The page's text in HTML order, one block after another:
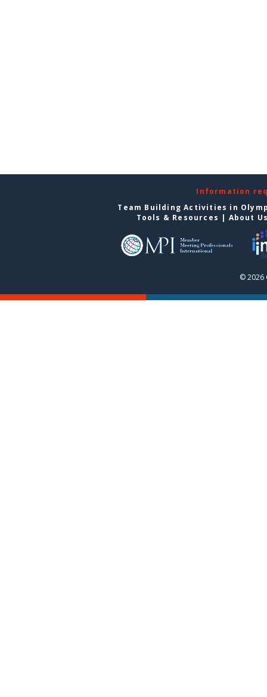
Information
Team Building Activities in
Tools & Resources | About
© 2026